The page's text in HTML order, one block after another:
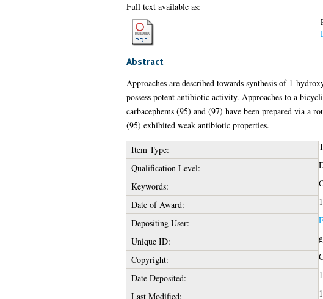
Full text available as:
Abstract
Approaches are described towards synthesis of 1-
possess potent antibiotic activity. Approaches to a
carbacephems (95) and (97) have been prepared via a
(95) exhibited weak antibiotic properties.
Item Type:
Qualification Level:
Keywords:
Date of Award:
Depositing User:
Unique ID:
Copyright:
Date Deposited:
Last Modified: